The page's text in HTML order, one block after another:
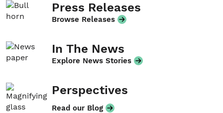
Press Releases
Browse Releases
In The News
Explore News Stories
Perspectives
Read our Blog